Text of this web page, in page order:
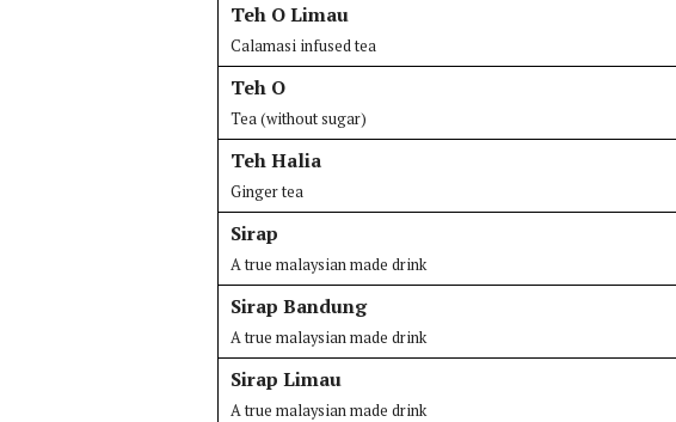
Teh O Limau
Calamasi infused tea
Teh O
Tea (without sugar)
Teh Halia
Ginger tea
Sirap
A true malaysian made drink
Sirap Bandung
A true malaysian made drink
Sirap Limau
A true malaysian made drink